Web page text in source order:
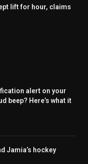
lift for hour, claims
alert on your
beep? Here’s what it
Jamia’s hockey